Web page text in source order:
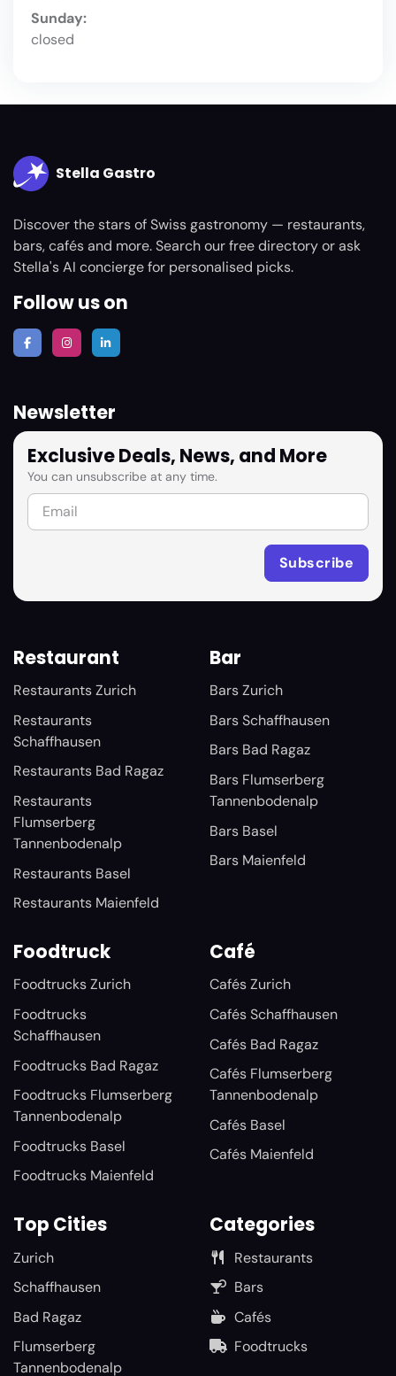
Sunday:
closed
Stella Gastro
Discover the stars of Swiss gastronomy — restaurants,
bars, cafés and more. Search our free directory or ask
Stella's AI concierge for personalised picks.
Follow us on
Newsletter
Exclusive Deals, News, and More
You can unsubscribe at any time.
Restaurant
Restaurants Zurich
Restaurants
Schaffhausen
Restaurants Bad Ragaz
Restaurants
Flumserberg
Tannenbodenalp
Restaurants Basel
Restaurants Maienfeld
Bar
Bars Zurich
Bars Schaffhausen
Bars Bad Ragaz
Bars Flumserberg
Tannenbodenalp
Bars Basel
Bars Maienfeld
Foodtruck
Foodtrucks Zurich
Foodtrucks
Schaffhausen
Foodtrucks Bad Ragaz
Foodtrucks Flumserberg
Tannenbodenalp
Foodtrucks Basel
Foodtrucks Maienfeld
Café
Cafés Zurich
Cafés Schaffhausen
Cafés Bad Ragaz
Cafés Flumserberg
Tannenbodenalp
Cafés Basel
Cafés Maienfeld
Top Cities
Zurich
Schaffhausen
Bad Ragaz
Flumserberg
Tannenbodenalp
Categories
Restaurants
Bars
Cafés
Foodtrucks